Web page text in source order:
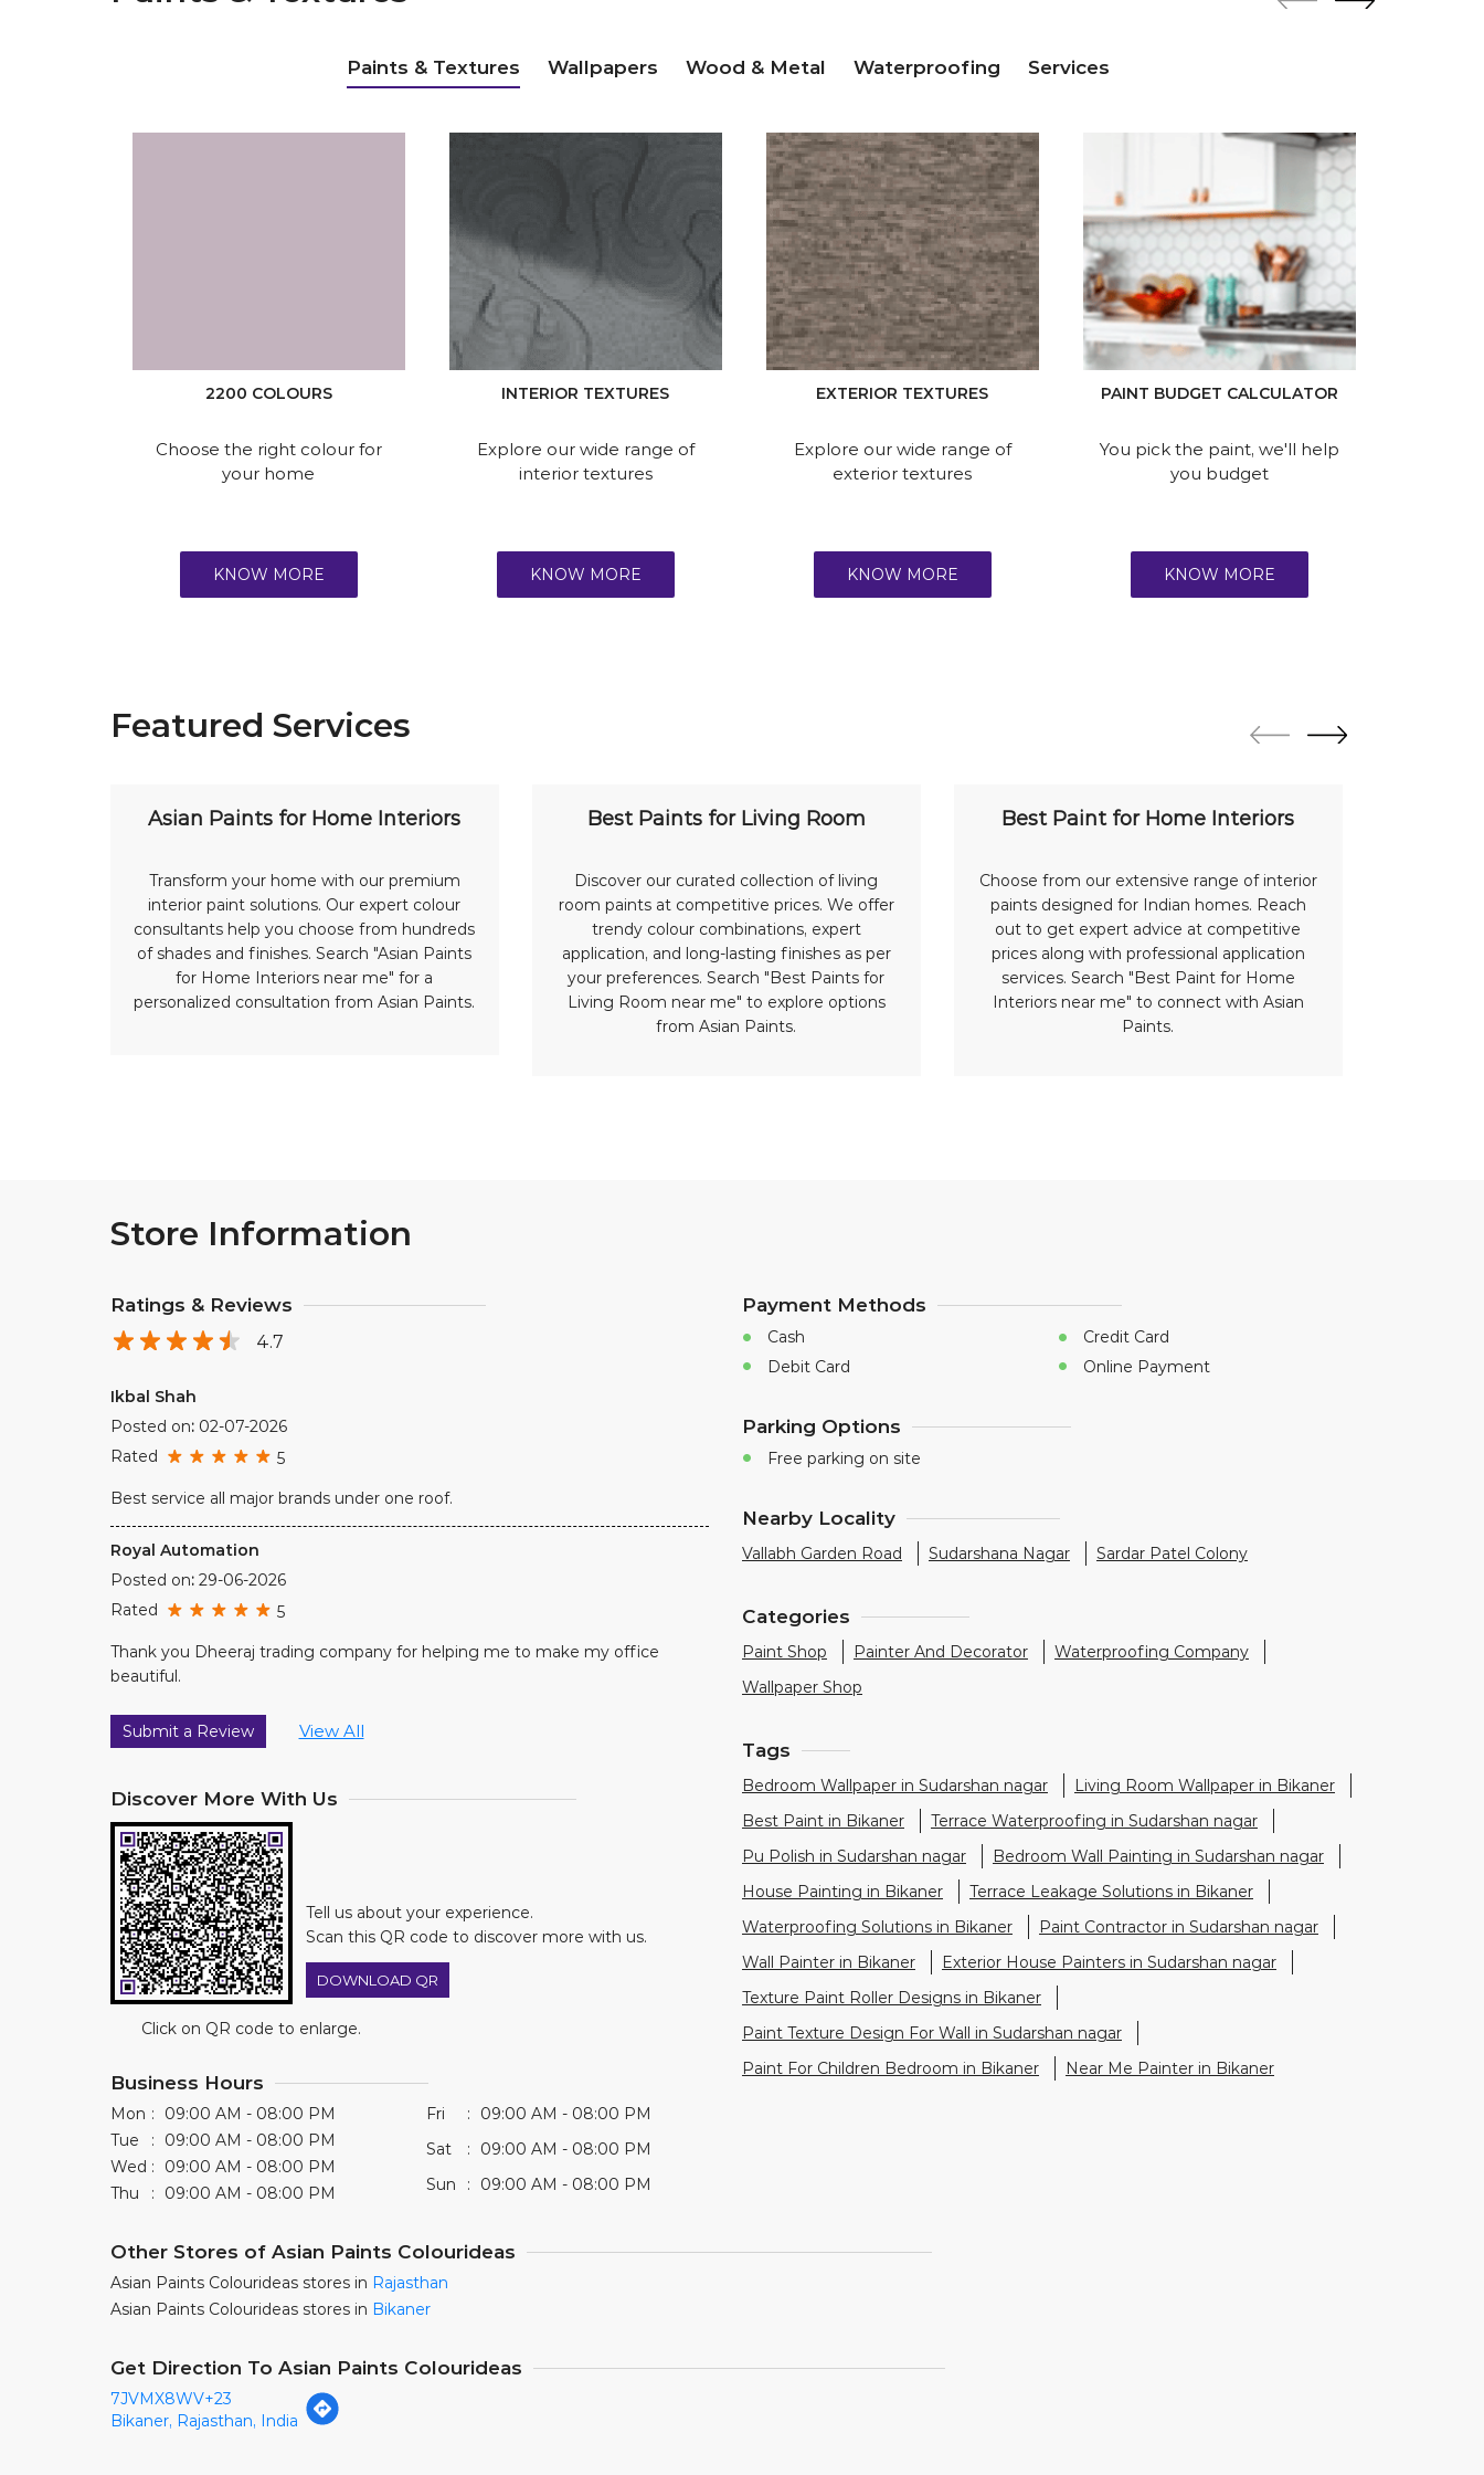
Paints & Textures Wallpapers Wood & Metal Waterproofing Services
2200 COLOURS
Choose the right colour for
your home
KNOW MORE
INTERIOR TEXTURES
Explore our wide range of
interior textures
KNOW MORE
EXTERIOR TEXTURES
Explore our wide range of
exterior textures
KNOW MORE
PAINT BUDGET CALCULATOR
You pick the paint, we'll help
you budget
KNOW MORE
Featured Services
Asian Paints for Home Interiors
Transform your home with our premium
interior paint solutions. Our expert colour
consultants help you choose from hundreds
of shades and finishes. Search "Asian Paints
for Home Interiors near me" for a
personalized consultation from Asian Paints.
Best Paints for Living Room
Discover our curated collection of living
room paints at competitive prices. We offer
trendy colour combinations, expert
application, and long-lasting finishes as per
your preferences. Search "Best Paints for
Living Room near me" to explore options
from Asian Paints.
Best Paint for Home Interiors
Choose from our extensive range of interior
paints designed for Indian homes. Reach
out to get expert advice at competitive
prices along with professional application
services. Search "Best Paint for Home
Interiors near me" to connect with Asian
Paints.
Store Information
Ratings & Reviews
4.7
Ikbal Shah
Posted on: 02-07-2026
Rated
5
Best service all major brands under one roof.
Royal Automation
Posted on: 29-06-2026
Rated
5
Thank you Dheeraj trading company for helping me to make my office
beautiful.
Submit a Review View All
Discover More With Us
Click on QR code to enlarge.
Tell us about your experience.
Scan this QR code to discover more with us.
DOWNLOAD QR
Business Hours
Mon
09:00 AM - 08:00 PM
Tue
09:00 AM - 08:00 PM
Wed
09:00 AM - 08:00 PM
Thu
09:00 AM - 08:00 PM
Fri
09:00 AM - 08:00 PM
Sat
09:00 AM - 08:00 PM
Sun
09:00 AM - 08:00 PM
Other Stores of Asian Paints Colourideas
Asian Paints Colourideas stores in Rajasthan
Asian Paints Colourideas stores in Bikaner
Get Direction To Asian Paints Colourideas
7JVMX8WV+23
Bikaner, Rajasthan, India
Payment Methods
Cash
Credit Card
Debit Card
Online Payment
Parking Options
Free parking on site
Nearby Locality
Vallabh Garden Road Sudarshana Nagar Sardar Patel Colony
Categories
Paint Shop Painter And Decorator
Waterproofing Company
Wallpaper Shop
Tags
Bedroom Wallpaper in Sudarshan nagar
Living Room Wallpaper in Bikaner
Best Paint in Bikaner
Terrace Waterproofing in Sudarshan nagar
Pu Polish in Sudarshan nagar
Bedroom Wall Painting in Sudarshan nagar
House Painting in Bikaner
Terrace Leakage Solutions in Bikaner
Waterproofing Solutions in Bikaner
Paint Contractor in Sudarshan nagar
Wall Painter in Bikaner
Exterior House Painters in Sudarshan nagar
Texture Paint Roller Designs in Bikaner
Paint Texture Design For Wall in Sudarshan nagar
Paint For Children Bedroom in Bikaner
Near Me Painter in Bikaner